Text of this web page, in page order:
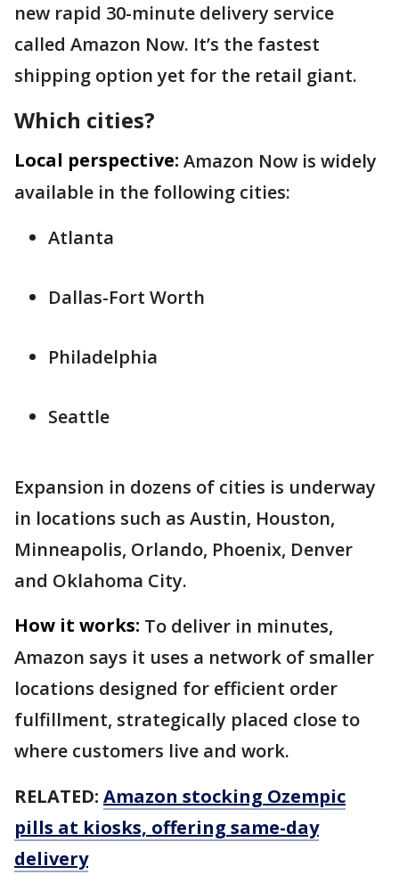
new rapid 30-minute delivery service
called Amazon Now. It’s the fastest
shipping option yet for the retail giant.
Which cities?
Local perspective: Amazon Now is widely
available in the following cities:
Atlanta
Dallas-Fort Worth
Philadelphia
Seattle
Expansion in dozens of cities is underway
in locations such as Austin, Houston,
Minneapolis, Orlando, Phoenix, Denver
and Oklahoma City.
How it works: To deliver in minutes,
Amazon says it uses a network of smaller
locations designed for efficient order
fulfillment, strategically placed close to
where customers live and work.
RELATED: Amazon stocking Ozempic
pills at kiosks, offering same-day
delivery